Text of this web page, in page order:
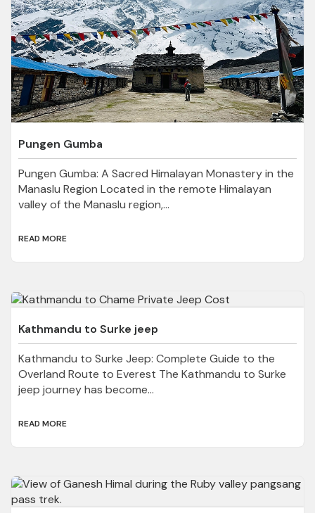
Pungen Gumba
Pungen Gumba: A Sacred Himalayan Monastery in the
Manaslu Region Located in the remote Himalayan
valley of the Manaslu region,...
READ MORE
Kathmandu to Surke jeep
Kathmandu to Surke Jeep: Complete Guide to the
Overland Route to Everest The Kathmandu to Surke
jeep journey has become...
READ MORE